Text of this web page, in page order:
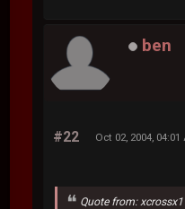
ben
#22 Oct 02, 2004, 04:01
Quote from: xcrossx1